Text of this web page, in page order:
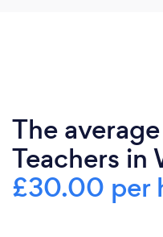
The
Teachers in
£30.00 per